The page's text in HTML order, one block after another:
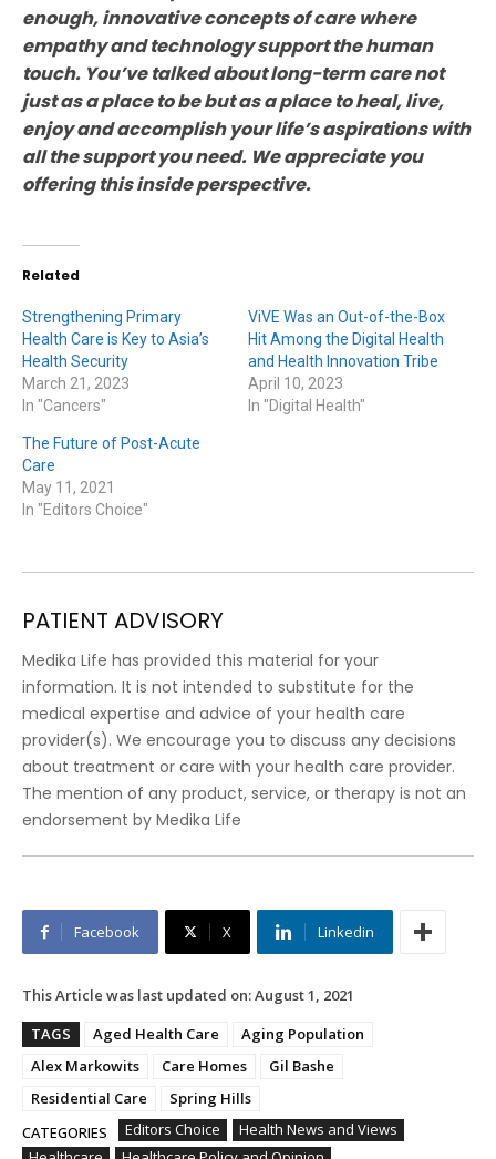
enough, innovative concepts of care where
empathy and technology support the human
touch. You’ve talked about long-term care not
just as a place to be but as a place to heal, live,
enjoy and accomplish your life’s aspirations with
all the support you need. We appreciate you
offering this inside perspective.
Related
Strengthening Primary
Health Care is Key to Asia’s
Health Security
March 21, 2023
In "Cancers"
ViVE Was an Out-of-the-Box
Hit Among the Digital Health
and Health Innovation Tribe
April 10, 2023
In "Digital Health"
The Future of Post-Acute
Care
May 11, 2021
In "Editors Choice"
PATIENT ADVISORY
Medika Life has provided this material for your
information. It is not intended to substitute for the
medical expertise and advice of your health care
provider(s). We encourage you to discuss any decisions
about treatment or care with your health care provider.
The mention of any product, service, or therapy is not an
endorsement by Medika Life
Facebook X Linkedin
This Article was last updated on:August 1, 2021
TAGS
Aged Health Care
Aging Population
Alex Markowits
Care Homes
Gil Bashe
Residential Care
Spring Hills
CATEGORIES
Editors Choice
Health News and Views